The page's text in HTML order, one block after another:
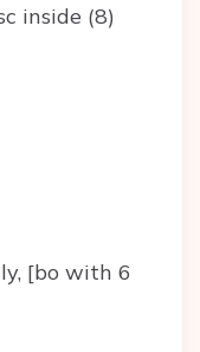
inside (8)
[bo with 6